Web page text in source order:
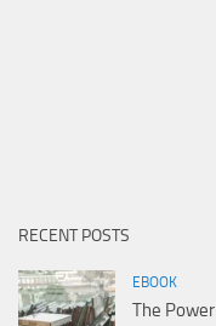
RECENT POSTS
EBOOK
The